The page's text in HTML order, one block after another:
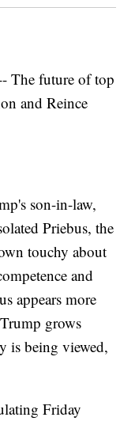
The future of top
and Reince
son-in-law,
Priebus, the
touchy about
and
appears more
grows
is being viewed,
Friday